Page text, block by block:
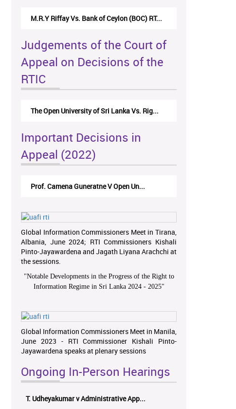
M.R.Y Riffay Vs. Bank of Ceylon (BOC) RT...
Judgements of the Court of
Appeal on Decisions of the
RTIC
The Open University of Sri Lanka Vs. Rig...
Important Decisions in
Appeal (2022)
Prof. Camena Guneratne V Open Un...
Global Information Commissioners Meet in Tirana,
Albania, June 2024; RTI Commissioners Kishali
Pinto-Jayawardena and Jagath Liyana Arachchi at
the sessions.
"Notable Developments in the Progress of the Right to
Information Regime in Sri Lanka 2024 - 2025"
Global Information Commissioners Meet in Manila,
June 2023 - RTI Commissioner Kishali Pinto-
Jayawardena speaks at plenary sessions
Ongoing In-Person Hearings
T. Udheyakumar v Administrative App...